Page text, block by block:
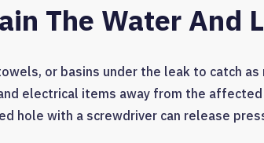
The Water And
or basins under the leak to catch as
electrical items away from the
hole with a screwdriver can release